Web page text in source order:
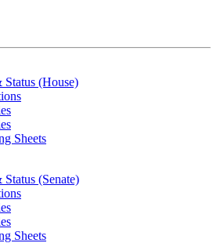
(House)
Sheets
(Senate)
Sheets